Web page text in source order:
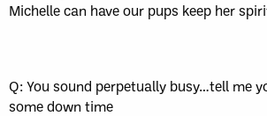
Michelle can have our pups keep her
Q: You sound perpetually busy…tell me
some down time